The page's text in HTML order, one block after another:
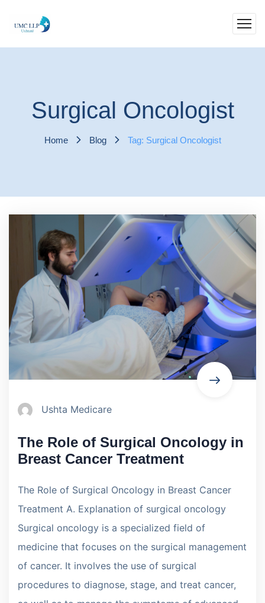
Surgical Oncologist
Home Blog Tag: Surgical Oncologist
Ushta Medicare
The Role of Surgical Oncology in
Breast Cancer Treatment
The Role of Surgical Oncology in Breast Cancer
Treatment A. Explanation of surgical oncology
Surgical oncology is a specialized field of
medicine that focuses on the surgical management
of cancer. It involves the use of surgical
procedures to diagnose, stage, and treat cancer,